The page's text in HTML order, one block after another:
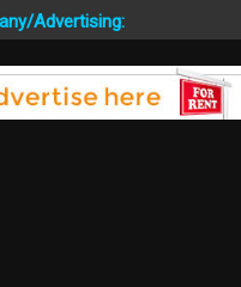
Advertising: